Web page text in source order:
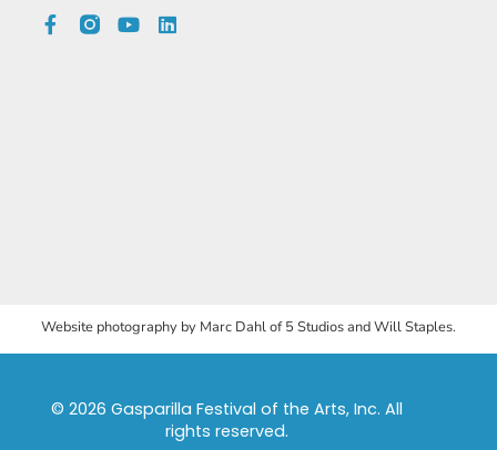
Website photography by Marc Dahl of 5 Studios and Will Staples.
© 2026 Gasparilla Festival of the Arts, Inc. All
rights reserved.